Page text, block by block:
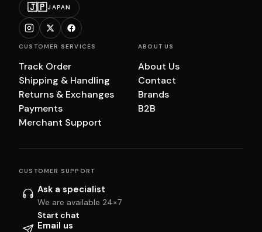
🇯🇵JAPAN
CUSTOMER SERVICES
Track Order
Shipping & Handling
Returns & Exchanges
Payments
Merchant Support
ABOUT US
About Us
Contact
Brands
B2B
CUSTOMER SUPPORT
Ask a specialist
We are available 24×7
Start chat
Email us